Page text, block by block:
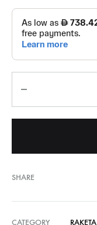
SHARE
CATEGORY
RAKETA